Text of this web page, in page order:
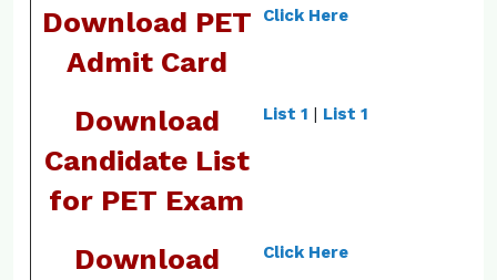
Download PET
Admit Card
Click Here
Download
Candidate List
for PET Exam
List 1 | List 1
Download
Click Here